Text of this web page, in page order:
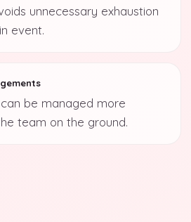
unnecessary exhaustion
event.
be managed more
team on the ground.